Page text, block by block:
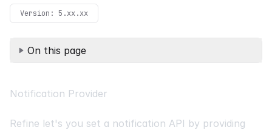
Version: 5.xx.xx
On this page
Notification Provider
Refine let's you set a notification API by providing